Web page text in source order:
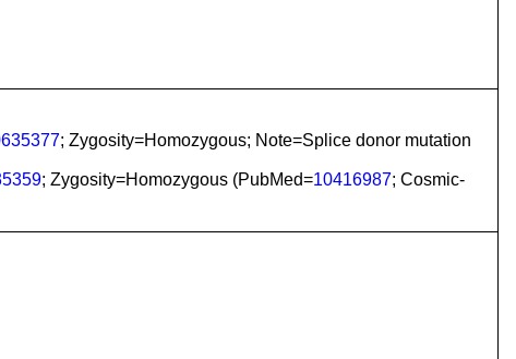
; Zygosity=Homozygous; Note=Splice donor mutation
; Zygosity=Homozygous (PubMed=10416987; Cosmic-